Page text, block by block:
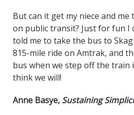
But can it get my niece and me
on public transit? Just for fun I
told me to take the bus to
815-mile ride on Amtrak, and
bus when we step off the train
think we will!
Anne Basye, Sustaining